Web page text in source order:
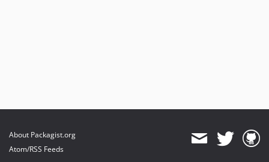
About Packagist.org
Atom/RSS Feeds